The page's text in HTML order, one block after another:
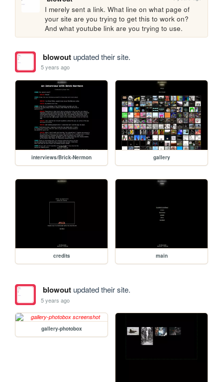
I merely sent a link. What line on what page of
your site are you trying to get this to work on?
And what youtube link are you trying to use.
blowoutupdated their site.
5 years ago
interviews/Brick-Nermon gallery
credits main
blowoutupdated their site.
5 years ago
gallery-photobox